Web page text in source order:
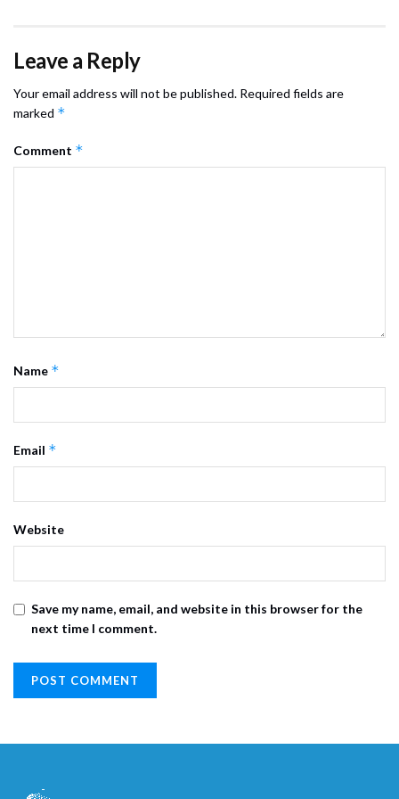
Leave a Reply
Your email address will not be published. Required fields are
marked *
Comment *
Name *
Email *
Website
Save my name, email, and website in this browser for the
next time I comment.